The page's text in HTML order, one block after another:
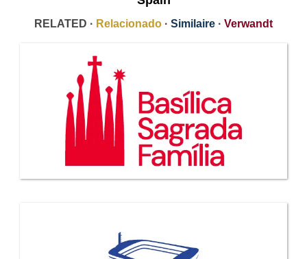
RELATED · Relacionado · Similaire · Verwandt